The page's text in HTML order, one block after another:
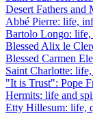
Desert Fathers and
Abbé Pierre: life,
Bartolo Longo:
Blessed Alix le
Blessed Carmen
Saint Charlotte:
"It is Trust": Pope
Hermits: life and
Etty Hillesum: life,